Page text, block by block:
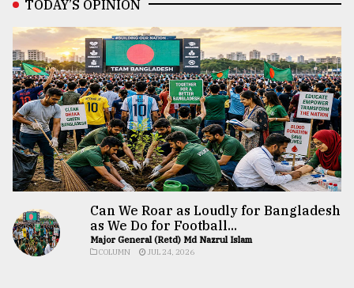
TODAY’S OPINION
Can We Roar as Loudly for Bangladesh
as We Do for Football...
Major General (Retd) Md Nazrul Islam
COLUMN JUL 24, 2026